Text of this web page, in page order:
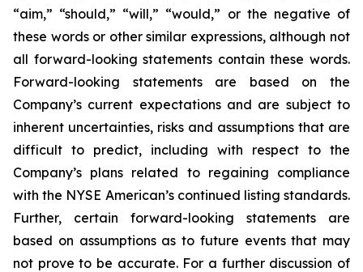
“aim,” “should,” “will,” “would,” or the negative of
these words or other similar expressions, although not
all forward-looking statements contain these words.
Forward-looking statements are based on the
Company’s current expectations and are subject to
inherent uncertainties, risks and assumptions that are
difficult to predict, including with respect to the
Company’s plans related to regaining compliance
with the NYSE American’s continued listing standards.
Further, certain forward-looking statements are
based on assumptions as to future events that may
not prove to be accurate. For a further discussion of